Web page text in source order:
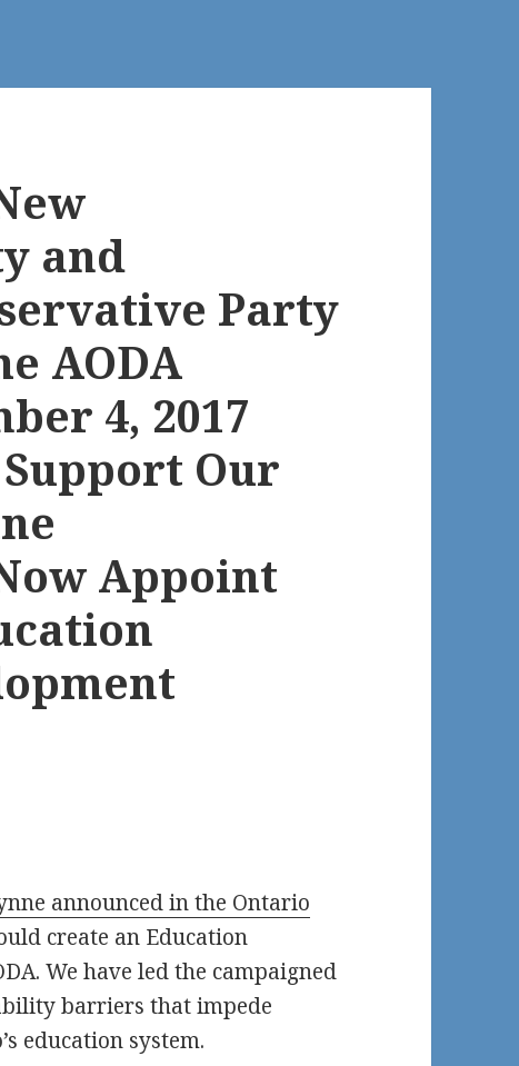
and
Party
AODA
4, 2017
Support Our
Appoint
announced in the Ontario
create an Education
We have led the campaigned
barriers that impede
education system.